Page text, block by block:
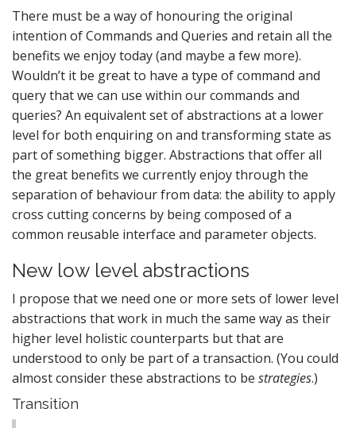
There must be a way of honouring the original
intention of Commands and Queries and retain all the
benefits we enjoy today (and maybe a few more).
Wouldn’t it be great to have a type of command and
query that we can use within our commands and
queries? An equivalent set of abstractions at a lower
level for both enquiring on and transforming state as
part of something bigger. Abstractions that offer all
the great benefits we currently enjoy through the
separation of behaviour from data: the ability to apply
cross cutting concerns by being composed of a
common reusable interface and parameter objects.
New low level abstractions
I propose that we need one or more sets of lower level
abstractions that work in much the same way as their
higher level holistic counterparts but that are
understood to only be part of a transaction. (You could
almost consider these abstractions to be strategies.)
Transition